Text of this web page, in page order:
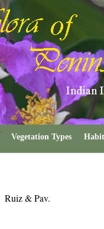
Vegetation Types
Ruiz & Pav.